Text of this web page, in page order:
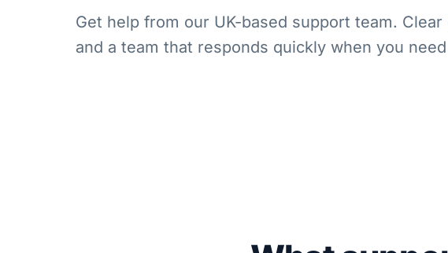
Get help from our UK-based support team.
and a team that responds quickly when you